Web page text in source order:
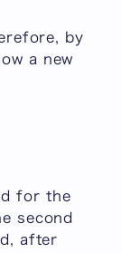
by
a new
for the
second
after